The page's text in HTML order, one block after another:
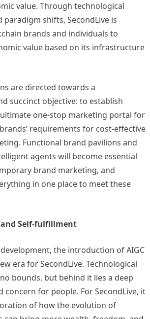
value. Through technological
paradigm shifts, SecondLive is
brands and individuals to
value based on its infrastructure
are directed towards a
succinct objective: to establish
ultimate one-stop marketing portal for
requirements for cost-effective
Functional brand pavilions and
agents will become essential
brand marketing, and
in one place to meet these
Self-fulfillment
the introduction of AIGC
era for SecondLive. Technological
bounds, but behind it lies a deep
concern for people. For SecondLive, it
of how the evolution of